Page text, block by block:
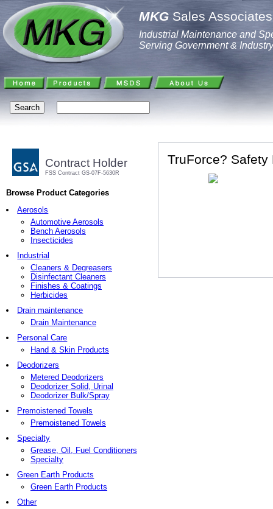
MKG Sales
Industrial Maintenance and
Serving Government & Industry
Contract Holder
FSS Contract GS-07F-5630R
Browse Product Categories
Aerosols
Automotive Aerosols
Bench Aerosols
Insecticides
Industrial
Cleaners & Degreasers
Disinfectant Cleaners
Finishes & Coatings
Herbicides
Drain maintenance
Drain Maintenance
Personal Care
Hand & Skin Products
Deodorizers
Metered Deodorizers
Deodorizer Solid, Urinal
Deodorizer Bulk/Spray
Premoistened Towels
Premoistened Towels
Specialty
Grease, Oil, Fuel Conditioners
Specialty
Green Earth Products
Green Earth Products
Other
TruForce?